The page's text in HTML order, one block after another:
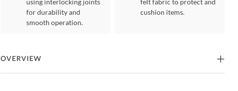
using interlocking joints
for durability and
smooth operation.
felt fabric to protect and
cushion items.
OVERVIEW